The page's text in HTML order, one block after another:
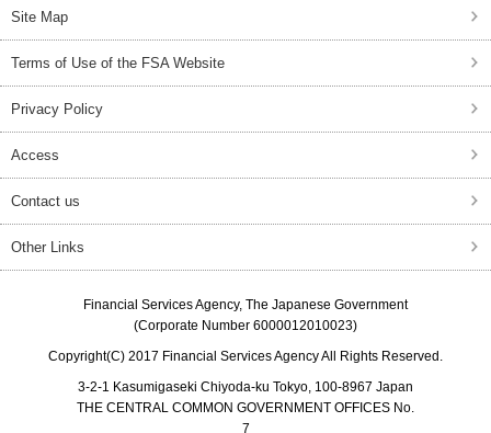
Site Map
Terms of Use of the FSA Website
Privacy Policy
Access
Contact us
Other Links
Financial Services Agency, The Japanese Government
(Corporate Number 6000012010023)
Copyright(C) 2017 Financial Services Agency All Rights Reserved.
3-2-1 Kasumigaseki Chiyoda-ku Tokyo, 100-8967 Japan
THE CENTRAL COMMON GOVERNMENT OFFICES No.
7